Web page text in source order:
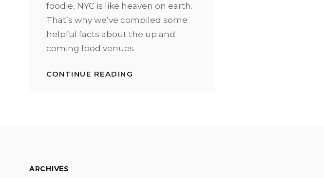
foodie, NYC is like heaven on earth.
That’s why we’ve compiled some
helpful facts about the up and
coming food venues
CONTINUE READING
ARCHIVES